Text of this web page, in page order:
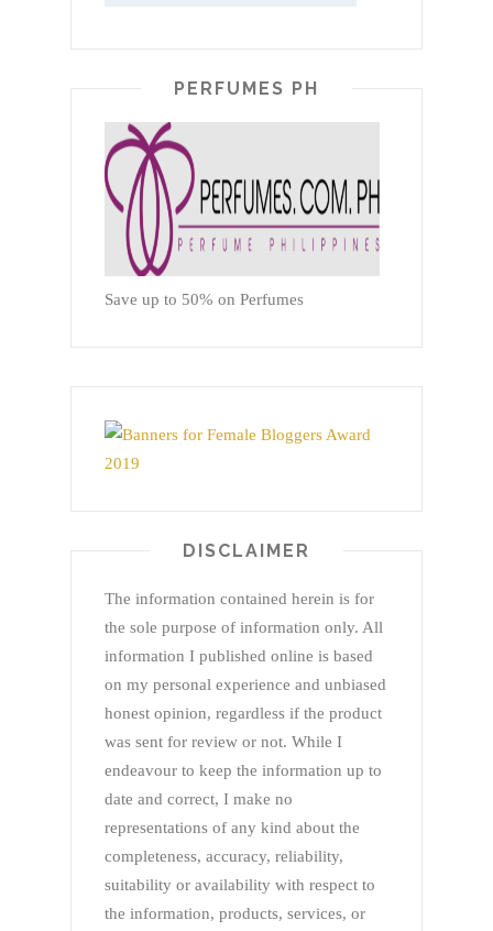
PERFUMES PH
Save up to 50% on Perfumes
DISCLAIMER
The information contained herein is for
the sole purpose of information only. All
information I published online is based
on my personal experience and unbiased
honest opinion, regardless if the product
was sent for review or not. While I
endeavour to keep the information up to
date and correct, I make no
representations of any kind about the
completeness, accuracy, reliability,
suitability or availability with respect to
the information, products, services, or